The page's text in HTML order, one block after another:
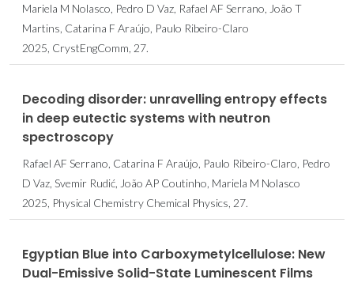
Mariela M Nolasco, Pedro D Vaz, Rafael AF Serrano, João T
Martins, Catarina F Araújo, Paulo Ribeiro-Claro
2025, CrystEngComm, 27.
Decoding disorder: unravelling entropy effects
in deep eutectic systems with neutron
spectroscopy
Rafael AF Serrano, Catarina F Araújo, Paulo Ribeiro-Claro, Pedro
D Vaz, Svemir Rudić, João AP Coutinho, Mariela M Nolasco
2025, Physical Chemistry Chemical Physics, 27.
Egyptian Blue into Carboxymetylcellulose: New
Dual-Emissive Solid-State Luminescent Films